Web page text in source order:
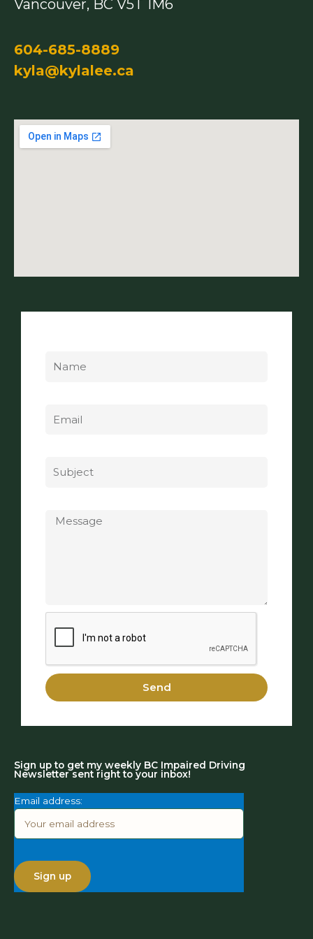
Vancouver, BC V5T 1M6
604-685-8889
kyla@kylalee.ca
Send
Sign up to get my weekly BC Impaired Driving
Newsletter sent right to your inbox!
Email address: